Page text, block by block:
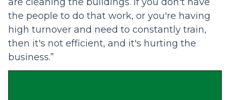
the people to do that work, or you're having
high turnover and need to constantly train,
then it's not efficient, and it's hurting the
business.”